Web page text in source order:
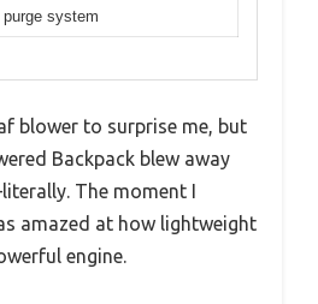
purge system
blower to surprise me, but
Backpack blew away
The moment I
amazed at how lightweight
engine.